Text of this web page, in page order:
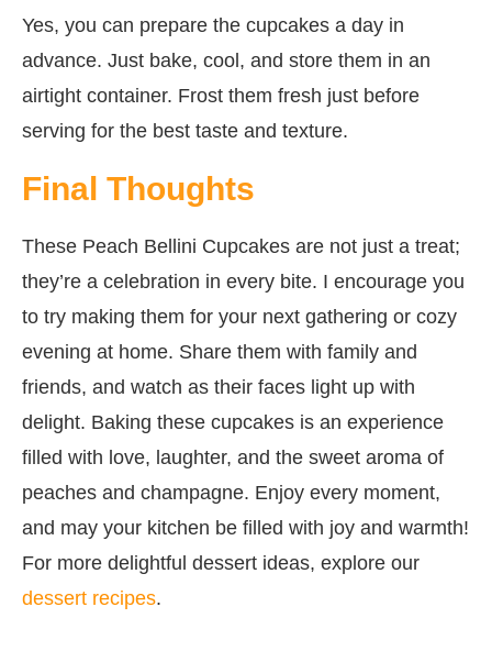
Yes, you can prepare the cupcakes a day in
advance. Just bake, cool, and store them in an
airtight container. Frost them fresh just before
serving for the best taste and texture.
Final Thoughts
These Peach Bellini Cupcakes are not just a treat;
they’re a celebration in every bite. I encourage you
to try making them for your next gathering or cozy
evening at home. Share them with family and
friends, and watch as their faces light up with
delight. Baking these cupcakes is an experience
filled with love, laughter, and the sweet aroma of
peaches and champagne. Enjoy every moment,
and may your kitchen be filled with joy and warmth!
For more delightful dessert ideas, explore our
dessert recipes.